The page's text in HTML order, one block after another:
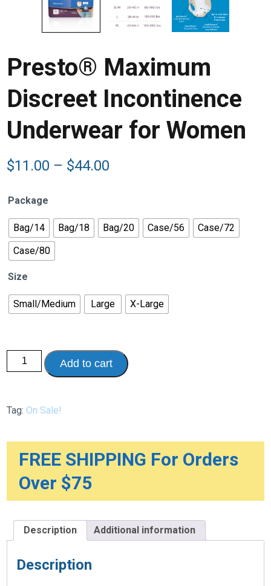
Presto® Maximum
Discreet Incontinence
Underwear for Women
$11.00 – $44.00
$44.00
Package
Bag/14 Bag/18 Bag/20 Case/56
Case/72
Case/80
Size
Small/Medium Large X-Large
Presto®
Maximum
Discreet
Women
Add to cart
Tag:On Sale!
FREE SHIPPING For Orders
Over $75
Description Additional information
Description